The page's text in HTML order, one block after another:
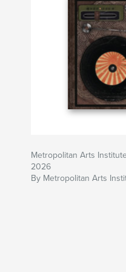
Metropolitan Arts
2026
By Metropolitan Arts